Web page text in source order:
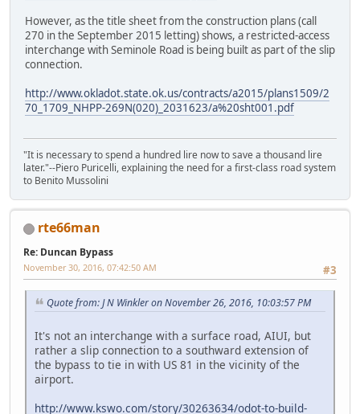
However, as the title sheet from the construction plans (call
270 in the September 2015 letting) shows, a restricted-access
interchange with Seminole Road is being built as part of the slip
connection.
http://www.okladot.state.ok.us/contracts/a2015/plans1509/2
70_1709_NHPP-269N(020)_2031623/a%20sht001.pdf
"It is necessary to spend a hundred lire now to save a thousand lire
later."--Piero Puricelli, explaining the need for a first-class road system
to Benito Mussolini
rte66man
Re: Duncan Bypass
#3
November 30, 2016, 07:42:50 AM
Quote from: J N Winkler on November 26, 2016, 10:03:57 PM
It's not an interchange with a surface road, AIUI, but
rather a slip connection to a southward extension of
the bypass to tie in with US 81 in the vicinity of the
airport.
http://www.kswo.com/story/30263634/odot-to-build-